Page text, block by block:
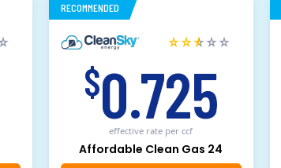
RECOMMENDED
$0.725
effective rate per ccf
Affordable Clean Gas 24